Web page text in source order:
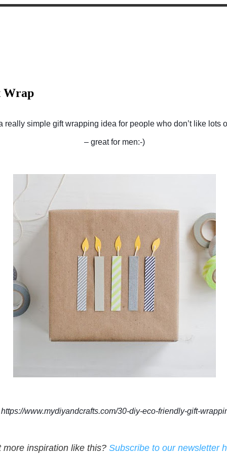
Wrap
really simple gift wrapping idea for people who don’t like lots
– great for men:-)
www.mydiyandcrafts.com/30-diy-eco-friendly-gift-
more inspiration like this? Subscribe to our newsletter